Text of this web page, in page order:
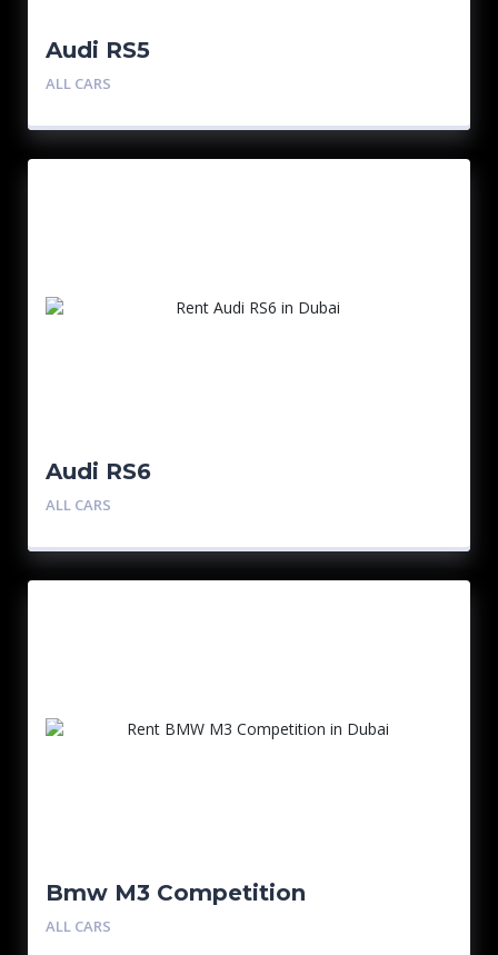
Audi RS5
ALL CARS
Audi RS6
ALL CARS
Bmw M3 Competition
ALL CARS